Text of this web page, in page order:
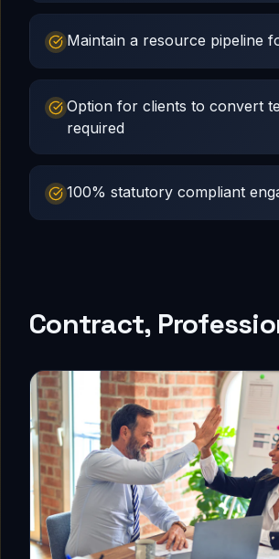
Maintain a resource pipeline
Option for clients to convert
required
100% statutory compliant
Contract,